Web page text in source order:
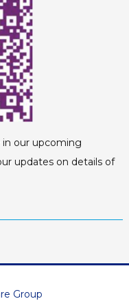
our upcoming
updates on details of
Group